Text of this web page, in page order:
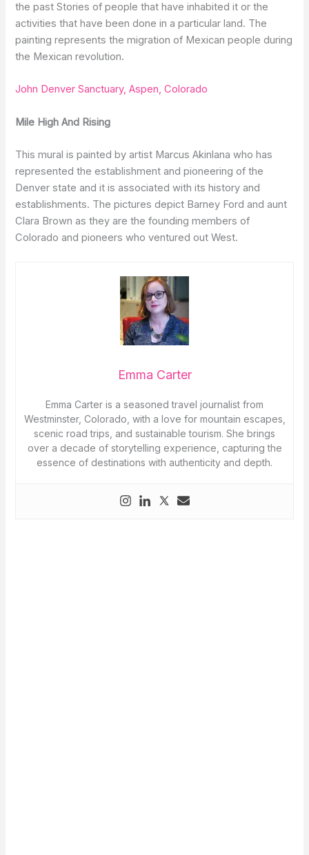
the past Stories of people that have inhabited it or the
activities that have been done in a particular land. The
painting represents the migration of Mexican people during
the Mexican revolution.
John Denver Sanctuary, Aspen, Colorado
Mile High And Rising
This mural is painted by artist Marcus Akinlana who has
represented the establishment and pioneering of the
Denver state and it is associated with its history and
establishments. The pictures depict Barney Ford and aunt
Clara Brown as they are the founding members of
Colorado and pioneers who ventured out West.
Emma Carter
Emma Carter is a seasoned travel journalist from
Westminster, Colorado, with a love for mountain escapes,
scenic road trips, and sustainable tourism. She brings
over a decade of storytelling experience, capturing the
essence of destinations with authenticity and depth.